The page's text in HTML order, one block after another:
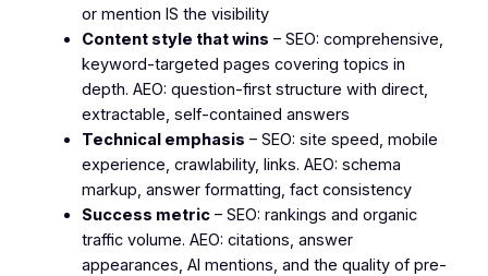
or mention IS the visibility
Content style that wins – SEO: comprehensive,
keyword-targeted pages covering topics in
depth. AEO: question-first structure with direct,
extractable, self-contained answers
Technical emphasis – SEO: site speed, mobile
experience, crawlability, links. AEO: schema
markup, answer formatting, fact consistency
Success metric– SEO: rankings and organic
traffic volume. AEO: citations, answer
appearances, AI mentions, and the quality of pre-